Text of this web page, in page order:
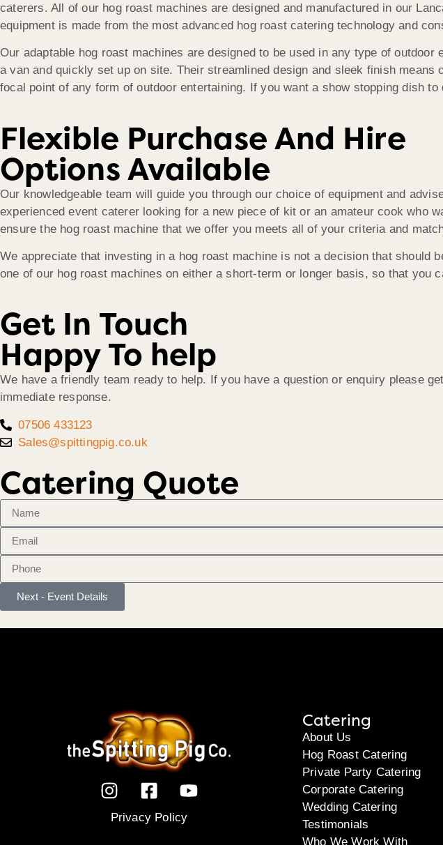
caterers. All of our hog roast machines are designed and manufactured in our
equipment is made from the most advanced hog roast catering technology and
Our adaptable hog roast machines are designed to be used in any type of
a van and quickly set up on site. Their streamlined design and sleek finish
focal point of any form of outdoor entertaining. If you want a show stopping dish
Flexible Purchase And Hire
Options Available
Our knowledgeable team will guide you through our choice of equipment and
experienced event caterer looking for a new piece of kit or an amateur cook who
ensure the hog roast machine that we offer you meets all of your criteria and
We appreciate that investing in a hog roast machine is not a decision that
one of our hog roast machines on either a short-term or longer basis, so that you
Get In Touch
Happy To help
We have a friendly team ready to help. If you have a question or enquiry please
immediate response.
07506 433123
Sales@spittingpig.co.uk
Catering Quote
Next - Event Details
Privacy Policy
Catering
About Us
Hog Roast Catering
Private Party Catering
Corporate Catering
Wedding Catering
Testimonials
Who We Work With